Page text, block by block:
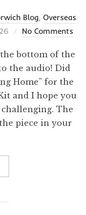
Blog, Overseas
No Comments
bottom of the
the audio! Did
Home” for the
and I hope you
The
piece in your